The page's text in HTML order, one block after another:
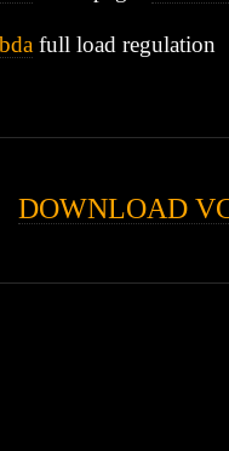
full load regulation
DOWNLOAD